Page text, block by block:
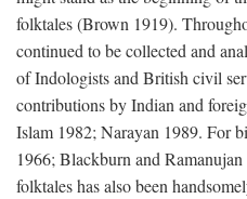
folktales (Brown 1919).
continued to be collected and
of Indologists and British civil
contributions by Indian and
Islam 1982; Narayan 1989. For
1966; Blackburn and
folktales has also been